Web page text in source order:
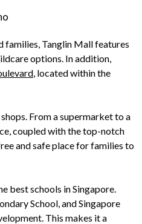
families, Tanglin Mall features
options. In addition,
, located within the
From a supermarket to a
coupled with the top-notch
and safe place for families to
best schools in Singapore.
School, and Singapore
This makes it a